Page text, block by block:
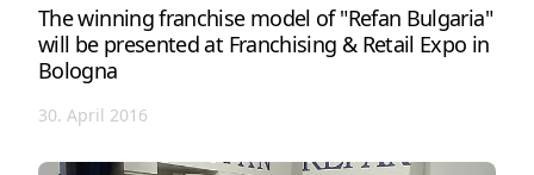
The winning franchise model of "Refan Bulgaria"
will be presented at Franchising & Retail Expo in
Bologna
30. April 2016